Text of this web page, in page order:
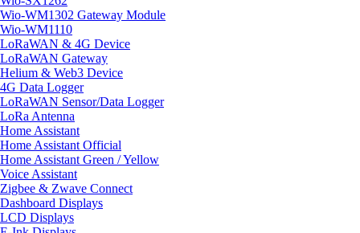
Wio-WM1302 Gateway Module
Wio-WM1110
LoRaWAN & 4G Device
LoRaWAN Gateway
Helium & Web3 Device
4G Data Logger
LoRaWAN Sensor/Data Logger
LoRa Antenna
Home Assistant
Home Assistant Official
Home Assistant Green / Yellow
Voice Assistant
Zigbee & Zwave Connect
Dashboard Displays
LCD Displays